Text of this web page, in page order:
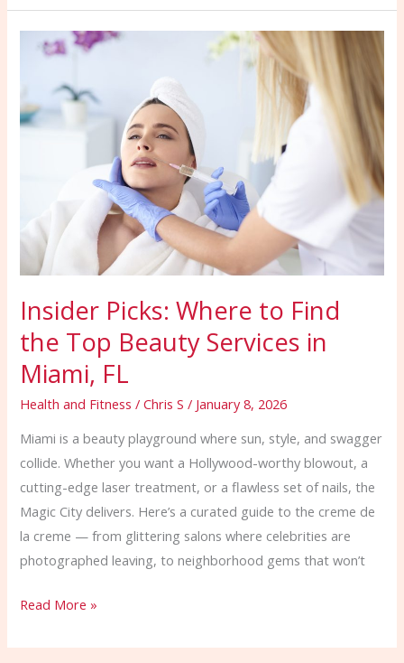
Insider Picks: Where to Find
the Top Beauty Services in
Miami, FL
Health and Fitness /Chris S/ January 8, 2026
Miami is a beauty playground where sun, style, and swagger
collide. Whether you want a Hollywood-worthy blowout, a
cutting-edge laser treatment, or a flawless set of nails, the
Magic City delivers. Here’s a curated guide to the creme de
la creme — from glittering salons where celebrities are
photographed leaving, to neighborhood gems that won’t
Insider
Where
to
Services
FL
Read More »